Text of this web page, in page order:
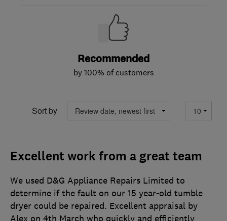
Recommended
by 100% of customers
Sort by
Excellent work from a great team
We used D&G Appliance Repairs Limited to
determine if the fault on our 15 year-old tumble
dryer could be repaired. Excellent appraisal by
Alex on 4th March who quickly and efficiently